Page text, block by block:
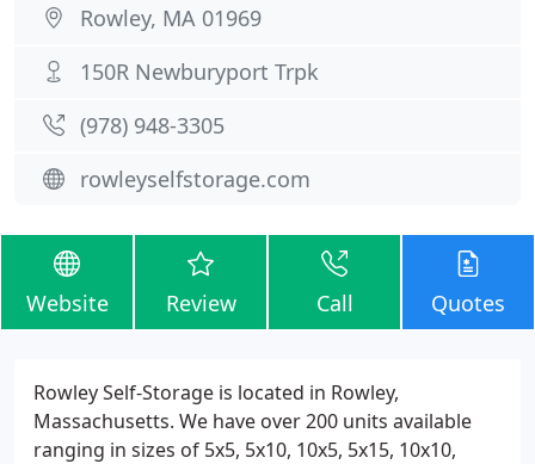
Rowley, MA 01969
150R Newburyport Trpk
(978) 948-3305
rowleyselfstorage.com
Website Review Call Quotes
Rowley Self-Storage is located in Rowley,
Massachusetts. We have over 200 units available
ranging in sizes of 5x5, 5x10, 10x5, 5x15, 10x10,